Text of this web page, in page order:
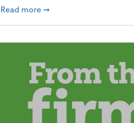
Read more about How to avoid the
➞